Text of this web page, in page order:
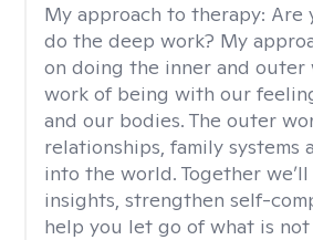
My approach to therapy: Are
do the deep work? My
on doing the inner and outer
work of being with our
and our bodies. The outer
relationships, family systems
into the world. Together
insights, strengthen self-
help you let go of what is